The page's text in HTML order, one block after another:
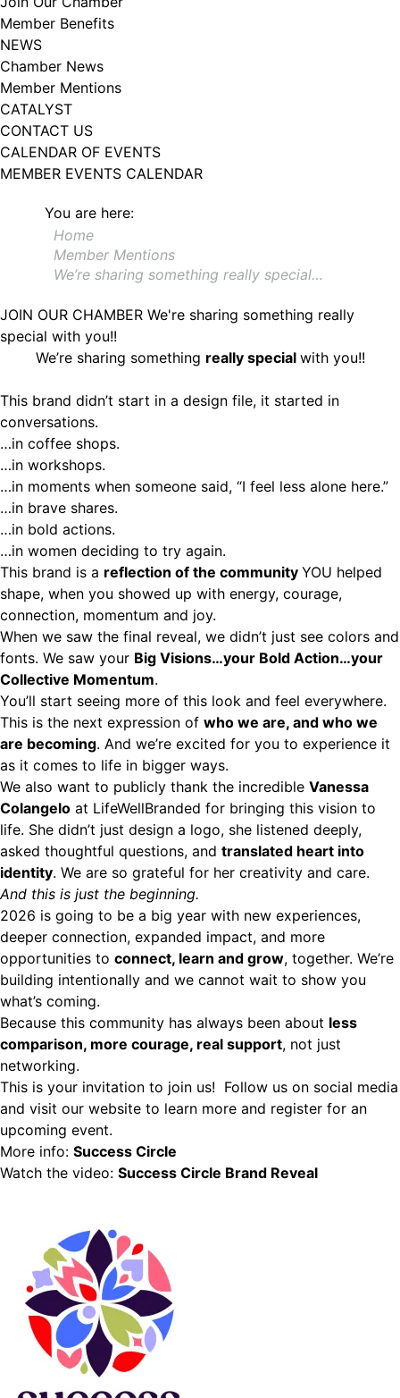
Member Benefits
NEWS
Chamber News
Member Mentions
CATALYST
CONTACT US
CALENDAR OF EVENTS
MEMBER EVENTS CALENDAR
You are here:
Home
Member Mentions
We’re sharing something really special…
JOIN OUR CHAMBER We're sharing something really
special with you!!
We’re sharing something really special with you!!
This brand didn’t start in a design file, it started in
conversations.
…in coffee shops.
…in workshops.
…in moments when someone said, “I feel less alone here.”
…in brave shares.
…in bold actions.
…in women deciding to try again.
This brand is a reflection of the community YOU helped
shape, when you showed up with energy, courage,
connection, momentum and joy.
When we saw the final reveal, we didn’t just see colors and
fonts. We saw your Big Visions…your Bold Action…your
Collective Momentum.
You’ll start seeing more of this look and feel everywhere.
This is the next expression of who we are, and who we
are becoming. And we’re excited for you to experience it
as it comes to life in bigger ways.
We also want to publicly thank the incredible Vanessa
Colangelo at LifeWellBranded for bringing this vision to
life. She didn’t just design a logo, she listened deeply,
asked thoughtful questions, and translated heart into
identity. We are so grateful for her creativity and care.
And this is just the beginning.
2026 is going to be a big year with new experiences,
deeper connection, expanded impact, and more
opportunities to connect, learn and grow, together. We’re
building intentionally and we cannot wait to show you
what’s coming.
Because this community has always been about less
comparison, more courage, real support, not just
networking.
This is your invitation to join us! Follow us on social media
and visit our website to learn more and register for an
upcoming event.
More info: Success Circle
Watch the video: Success Circle Brand Reveal
102, Utica , NY, 13502, US, http://www.greateruticachamber.org. You can
revoke your consent to receive emails at any time by using the